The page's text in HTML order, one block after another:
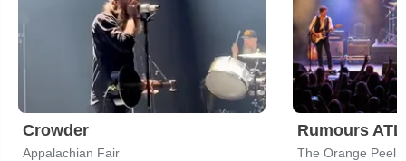
Crowder
Appalachian Fair
The Orange Peel